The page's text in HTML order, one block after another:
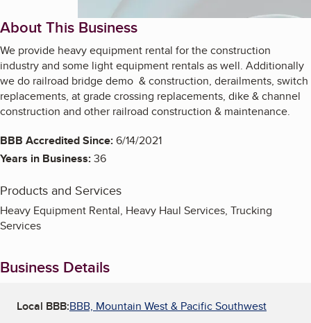
About This Business
We provide heavy equipment rental for the construction
industry and some light equipment rentals as well. Additionally
we do railroad bridge demo & construction, derailments, switch
replacements, at grade crossing replacements, dike & channel
construction and other railroad construction & maintenance.
BBB Accredited Since:6/14/2021
Years in Business:36
Products and Services
Heavy Equipment Rental, Heavy Haul Services, Trucking
Services
Business Details
Local BBB:BBB, Mountain West & Pacific Southwest